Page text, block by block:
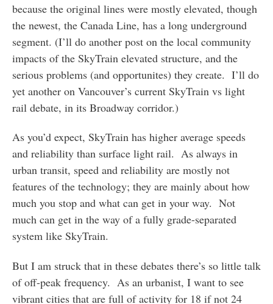
because the original lines were mostly elevated, though
the newest, the Canada Line, has a long underground
segment. (I’ll do another post on the local community
impacts of the SkyTrain elevated structure, and the
serious problems (and opportunites) they create. I’ll do
yet another on Vancouver’s current SkyTrain vs light
rail debate, in its Broadway corridor.)
As you’d expect, SkyTrain has higher average speeds
and reliability than surface light rail. As always in
urban transit, speed and reliability are mostly not
features of the technology; they are mainly about how
much you stop and what can get in your way. Not
much can get in the way of a fully grade-separated
system like SkyTrain.
But I am struck that in these debates there’s so little talk
of off-peak frequency. As an urbanist, I want to see
vibrant cities that are full of activity for 18 if not 24